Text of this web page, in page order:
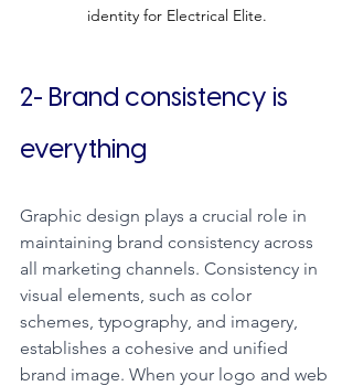
identity for Electrical Elite.
2- Brand consistency is
everything
Graphic design plays a crucial role in
maintaining brand consistency across
all marketing channels. Consistency in
visual elements, such as color
schemes, typography, and imagery,
establishes a cohesive and unified
brand image. When your logo and web